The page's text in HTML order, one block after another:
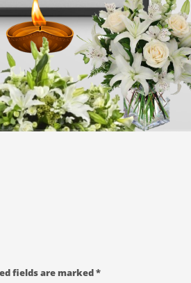
fields are marked*